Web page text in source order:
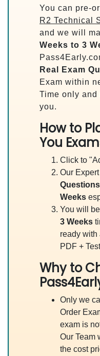
You can pre-
R2 Technical
and we will
Weeks to 3
Real
Exam
Exam within
Time only
you.
How to
You
Click to
Our Expert
Questions
Weeks
You will
3 Weeks
ready with
PDF +
Why to
Only we
Order
exam is
Our Team
the cost